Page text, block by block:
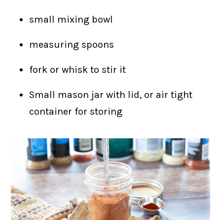
small mixing bowl
measuring spoons
fork or whisk to stir it
Small mason jar with lid, or air tight
container for storing